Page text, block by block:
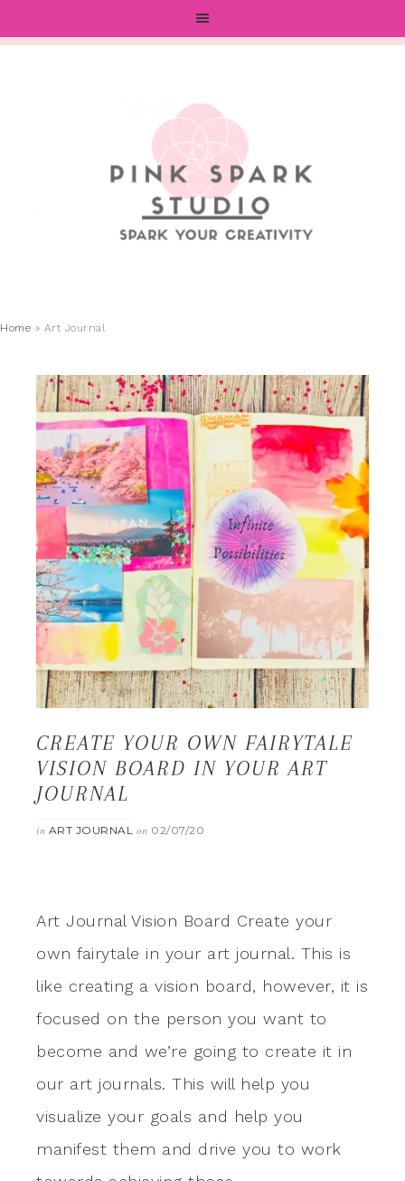
Home » Art Journal
CREATE YOUR OWN FAIRYTALE
VISION BOARD IN YOUR ART
JOURNAL
in ART JOURNAL on 02/07/20
Art Journal Vision Board Create your
own fairytale in your art journal. This is
like creating a vision board, however, it is
focused on the person you want to
become and we’re going to create it in
our art journals. This will help you
visualize your goals and help you
manifest them and drive you to work